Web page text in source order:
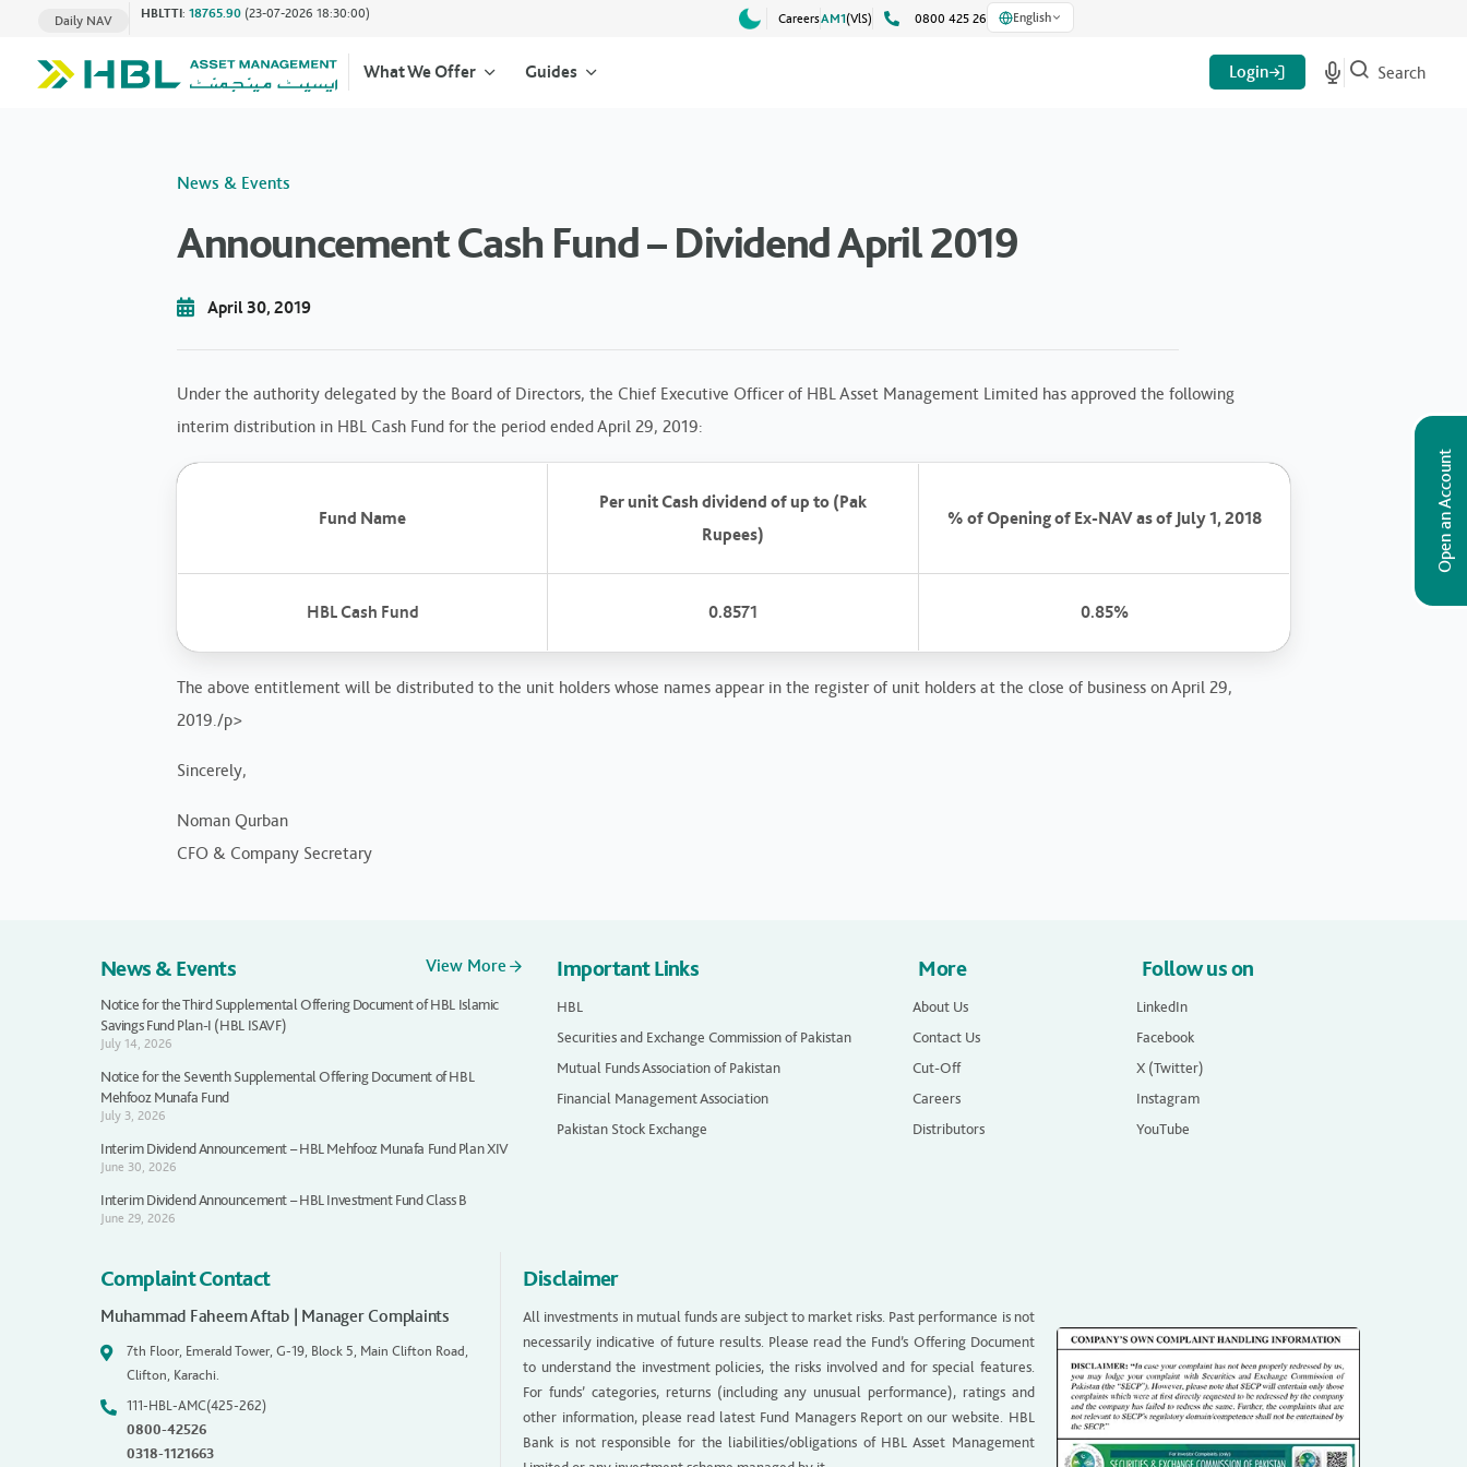
Daily NAV HBLTTI: 18765.90 (23-07-2026 18:30:00) CareersAM1(VlS) 0800 425 26 English
What We Offer Guides
Open an Account
Login Search
News & Events
Announcement Cash Fund – Dividend April 2019
April 30, 2019
Under the authority delegated by the Board of Directors, the Chief Executive Officer of HBL Asset Management Limited has approved the following
interim distribution in HBL Cash Fund for the period ended April 29, 2019:
Fund Name
Per unit Cash dividend of up to (Pak
Rupees)
% of Opening of Ex-NAV as of July 1, 2018
HBL Cash Fund 0.8571 0.85%
The above entitlement will be distributed to the unit holders whose names appear in the register of unit holders at the close of business on April 29,
2019./p>
Sincerely,
Noman Qurban
CFO & Company Secretary
News & Events View More
Notice for the Third Supplemental Offering Document of HBL Islamic
Savings Fund Plan-I (HBL ISAVF)
July 14, 2026
Notice for the Seventh Supplemental Offering Document of HBL
Mehfooz Munafa Fund
July 3, 2026
Interim Dividend Announcement – HBL Mehfooz Munafa Fund Plan XIV
June 30, 2026
Interim Dividend Announcement – HBL Investment Fund Class B
June 29, 2026
Important Links
HBL
Securities and Exchange Commission of Pakistan
Mutual Funds Association of Pakistan
Financial Management Association
Pakistan Stock Exchange
More
About Us
Contact Us
Cut-Off
Careers
Distributors
Follow us on
LinkedIn
Facebook
X (Twitter)
Instagram
YouTube
Complaint Contact
Muhammad Faheem Aftab | Manager Complaints
7th Floor, Emerald Tower, G-19, Block 5, Main Clifton Road,
Clifton, Karachi.
111-HBL-AMC(425-262)
0800-42526
0318-1121663
Disclaimer
All investments in mutual funds are subject to market risks. Past performance is not
necessarily indicative of future results. Please read the Fund’s Offering Document
to understand the investment policies, the risks involved and for special features.
For funds’ categories, returns (including any unusual performance), ratings and
other information, please read latest Fund Managers Report on our website. HBL
Bank is not responsible for the liabilities/obligations of HBL Asset Management